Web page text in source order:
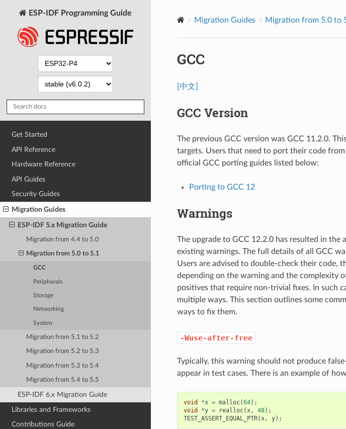
ESP-IDF Programming Guide
Get Started
API Reference
Hardware Reference
API Guides
Security Guides
Migration Guides
ESP-IDF 5.x Migration Guide
Migration from 4.4 to 5.0
Migration from 5.0 to 5.1
GCC
Peripherals
Storage
Networking
System
Migration from 5.1 to 5.2
Migration from 5.2 to 5.3
Migration from 5.3 to 5.4
Migration from 5.4 to 5.5
ESP-IDF 6.x Migration Guide
Libraries and Frameworks
Contributions Guide
Migration Guides Migration from 5.0 to
GCC
[中文]
GCC Version
The previous GCC version was GCC 11.2.0.
targets. Users that need to port their code
official GCC porting guides listed below:
Porting to GCC 12
Warnings
The upgrade to GCC 12.2.0 has resulted in
existing warnings. The full details of all GCC
Users are advised to double-check their code,
depending on the warning and the complexity
positives that require non-trivial fixes. In such
multiple ways. This section outlines some
ways to fix them.
-Wuse-after-free
Typically, this warning should not produce
appear in test cases. There is an example of
void *x = malloc(64);
void
*y = realloc(x, 48);
TEST_ASSERT_EQUAL_PTR(x, y);